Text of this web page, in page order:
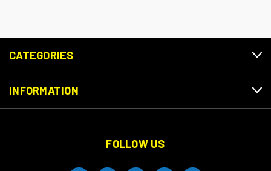
CATEGORIES
INFORMATION
FOLLOW US